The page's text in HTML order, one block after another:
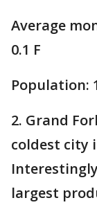
Average
0.1 F
Population:
2. Grand
coldest city
largest